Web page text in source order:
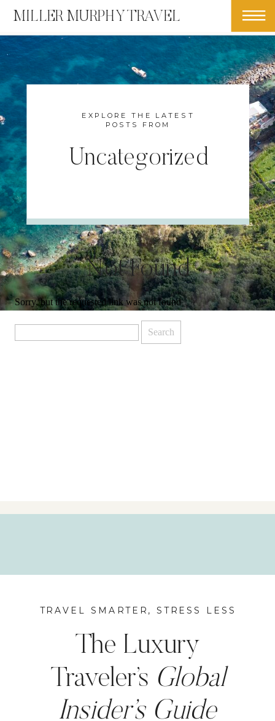
MILLER MURPHY TRAVEL
Uncategorized
EXPLORE THE LATEST
POSTS FROM
Not Found
Sorry, but the requested link was not found
for:
The Luxury
Traveler’s Global
Insider’s Guide
TRAVEL SMARTER, STRESS LESS